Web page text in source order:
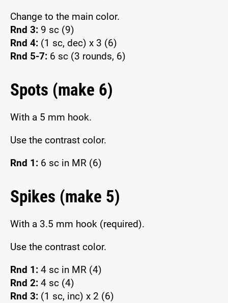
Change to the main color.
Rnd 3: 9 sc (9)
Rnd 4: (1 sc, dec) x 3 (6)
Rnd 5-7: 6 sc (3 rounds, 6)
Spots (make 6)
With a 5 mm hook.
Use the contrast color.
Rnd 1: 6 sc in MR (6)
Spikes (make 5)
With a 3.5 mm hook (required).
Use the contrast color.
Rnd 1: 4 sc in MR (4)
Rnd 2: 4 sc (4)
Rnd 3: (1 sc, inc) x 2 (6)